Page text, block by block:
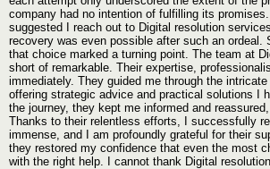
company had no intention of fulfilling its
suggested I reach out to Digital resolution
recovery was even possible after such an
that choice marked a turning point. The team at
short of remarkable. Their expertise,
immediately. They guided me through the
offering strategic advice and practical solutions I
the journey, they kept me informed and
Thanks to their relentless efforts, I successfully
immense, and I am profoundly grateful for their
they restored my confidence that even the most
with the right help. I cannot thank Digital